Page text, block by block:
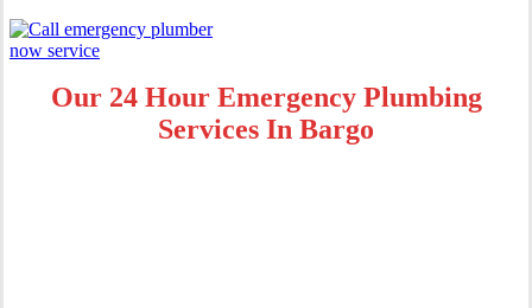
Our 24 Hour Emergency Plumbing
Services In Bargo